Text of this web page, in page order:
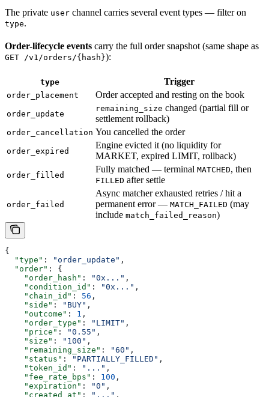
The private user channel carries several event types — filter on
type.
Order-lifecycle events carry the full order snapshot (same shape as
GET /v1/orders/{hash}):
type Trigger
order_placement Order accepted and resting on the book
order_update
remaining_size changed (partial fill or
settlement rollback)
order_cancellation You cancelled the order
order_expired
Engine evicted it (no liquidity for
MARKET, expired LIMIT, rollback)
order_filled
Fully matched — terminal MATCHED, then
FILLED after settle
order_failed
Async matcher exhausted retries / hit a
permanent error — MATCH_FAILED (may
include match_failed_reason)
{
  "type"
: "order_update" ,
  "order"
: {
    "order_hash"
: "0x..." ,
    "condition_id"
: "0x..." ,
    "chain_id"
: 56 ,
    "side"
: "BUY" ,
    "outcome"
: 1 ,
    "order_type"
: "LIMIT" ,
    "price"
: "0.55" ,
    "size"
: "100" ,
    "remaining_size"
: "60" ,
    "status"
: "PARTIALLY_FILLED" ,
    "token_id"
: "..." ,
    "fee_rate_bps"
: 100 ,
    "expiration"
: "0" ,
    "created_at"
: "..." ,